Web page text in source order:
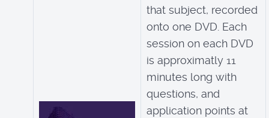
that subject, recorded
onto one DVD. Each
session on each DVD
is approximatly 11
minutes long with
questions, and
application points at